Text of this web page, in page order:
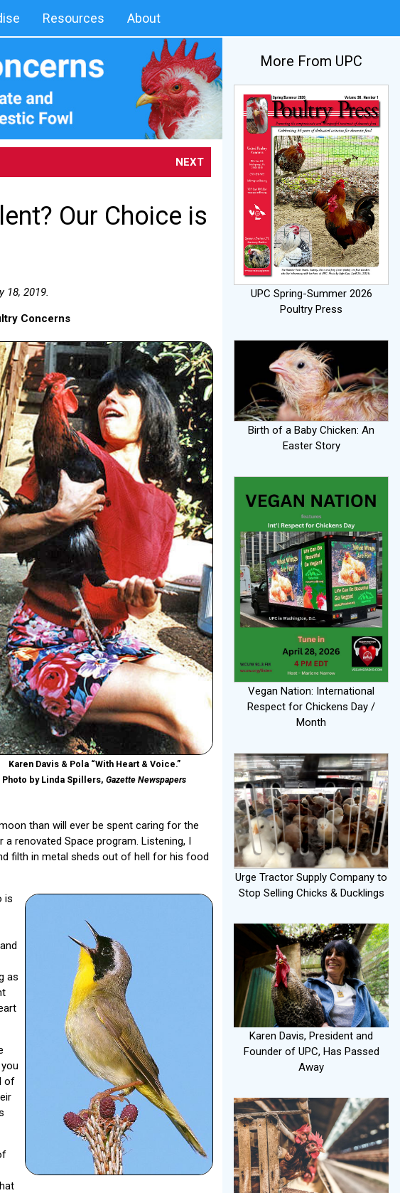
Resources About
NEXT
Our Choice is
18, 2019.
Concerns
Karen Davis & Pola “With Heart & Voice.”
Photo by Linda Spillers, Gazette Newspapers
than will ever be spent caring for the
renovated Space program. Listening, I
filth in metal sheds out of hell for his food
is
as
of
More From UPC
UPC Spring-Summer 2026
Poultry Press
Birth of a Baby Chicken: An
Easter Story
Vegan Nation: International
Respect for Chickens Day /
Month
Urge Tractor Supply Company to
Stop Selling Chicks & Ducklings
Karen Davis, President and
Founder of UPC, Has Passed
Away